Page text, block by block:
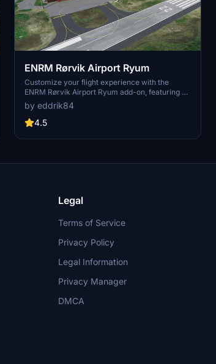
ENRM Rørvik Airport Ryum
Customize your flight experience with the
ENRM Rørvik Airport Ryum add-on, featuring a
custom terminal building, windsocks, hangars,
trucks, and apron lights. This work-in-progress
mod adds unique details to enhance your
your MFS2020 Community folder to start using
by eddrik84
4.5
Legal
Terms of Service
Privacy Policy
Legal Information
Privacy Manager
DMCA